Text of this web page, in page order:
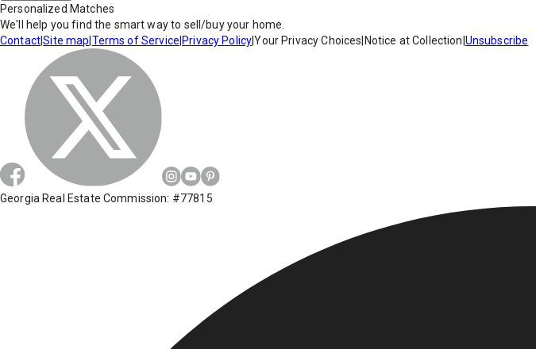
Personalized Matches
We'll help you find the smart way to sell/buy your home.
Contact|Site map Terms of Service Privacy Policy|Your Privacy Choices Notice at Collection Unsubscribe
Georgia Real Estate Commission: #77815